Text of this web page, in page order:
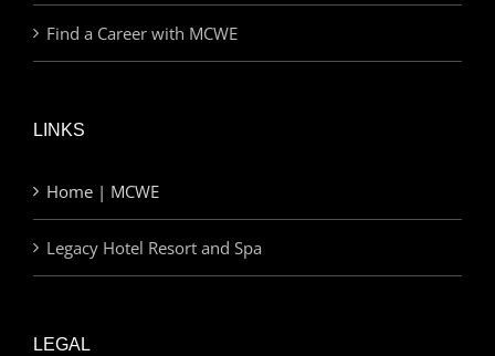
Find a Career with MCWE
LINKS
Home | MCWE
Legacy Hotel Resort and Spa
LEGAL